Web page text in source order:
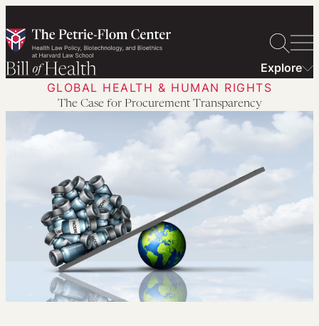
to
content
Explore
GLOBAL HEALTH & HUMAN RIGHTS
The Case for Procurement Transparency